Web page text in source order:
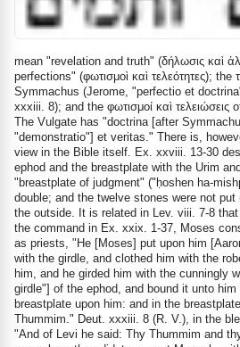
mean "revelation and truth" (δήλωσις καὶ
perfections" (φωτισμοὶ καὶ τελεότητες); the
Symmachus (Jerome, "perfectio et
xxxiii. 8); and the φωτισμοί καὶ τελειώσεις
The Vulgate has "doctrina [after
"demonstratio"] et veritas." There is,
view in the Bible itself. Ex. xxviii. 13-30
ephod and the breastplate with the Urim
"breastplate of judgment" ("ḥoshen ha-
double; and the twelve stones were not
the outside. It is related in Lev. viii. 7-8
the command in Ex. xxix. 1-37, Moses
as priests, "He [Moses] put upon him
with the girdle, and clothed him with the
him, and he girded him with the cunningly
girdle"] of the ephod, and bound it unto
breastplate upon him: and in the
Thummim." Deut. xxxiii. 8 (R. V.), in the
"And of Levi he said: Thy Thummim and